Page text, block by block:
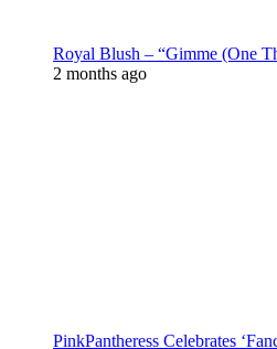
Royal Blush – “Gimme (One
2 months ago
PinkPantheress Celebrates